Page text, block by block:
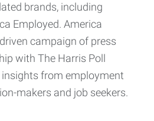
brands, including
Employed. America
campaign of press
with The Harris Poll
from employment
makers and job seekers.